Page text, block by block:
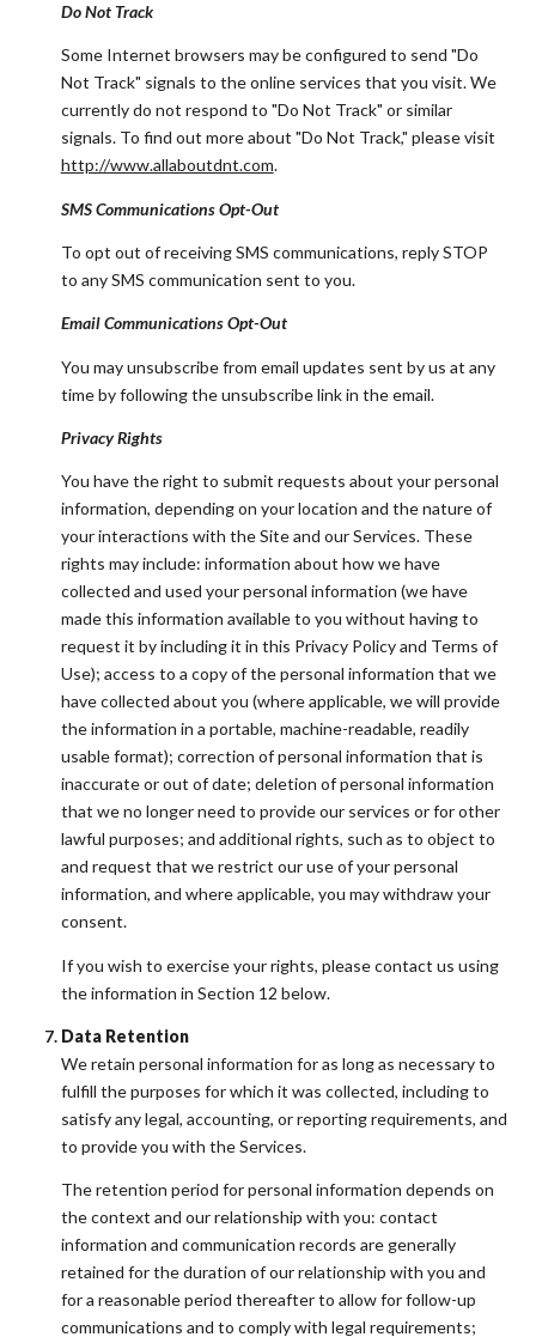
Do Not Track
Some Internet browsers may be configured to send "Do
Not Track" signals to the online services that you visit. We
currently do not respond to "Do Not Track" or similar
signals. To find out more about "Do Not Track," please visit
http://www.allaboutdnt.com.
SMS Communications Opt-Out
To opt out of receiving SMS communications, reply STOP
to any SMS communication sent to you.
Email Communications Opt-Out
You may unsubscribe from email updates sent by us at any
time by following the unsubscribe link in the email.
Privacy Rights
You have the right to submit requests about your personal
information, depending on your location and the nature of
your interactions with the Site and our Services. These
rights may include: information about how we have
collected and used your personal information (we have
made this information available to you without having to
request it by including it in this Privacy Policy and Terms of
Use); access to a copy of the personal information that we
have collected about you (where applicable, we will provide
the information in a portable, machine-readable, readily
usable format); correction of personal information that is
inaccurate or out of date; deletion of personal information
that we no longer need to provide our services or for other
lawful purposes; and additional rights, such as to object to
and request that we restrict our use of your personal
information, and where applicable, you may withdraw your
consent.
If you wish to exercise your rights, please contact us using
the information in Section 12 below.
Data Retention
We retain personal information for as long as necessary to
fulfill the purposes for which it was collected, including to
satisfy any legal, accounting, or reporting requirements, and
to provide you with the Services.
The retention period for personal information depends on
the context and our relationship with you: contact
information and communication records are generally
retained for the duration of our relationship with you and
for a reasonable period thereafter to allow for follow-up
communications and to comply with legal requirements;